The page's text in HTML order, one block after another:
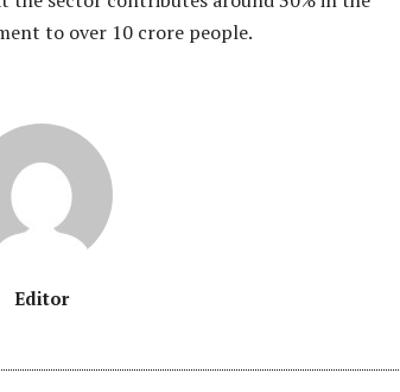
to over 10 crore people.
Editor